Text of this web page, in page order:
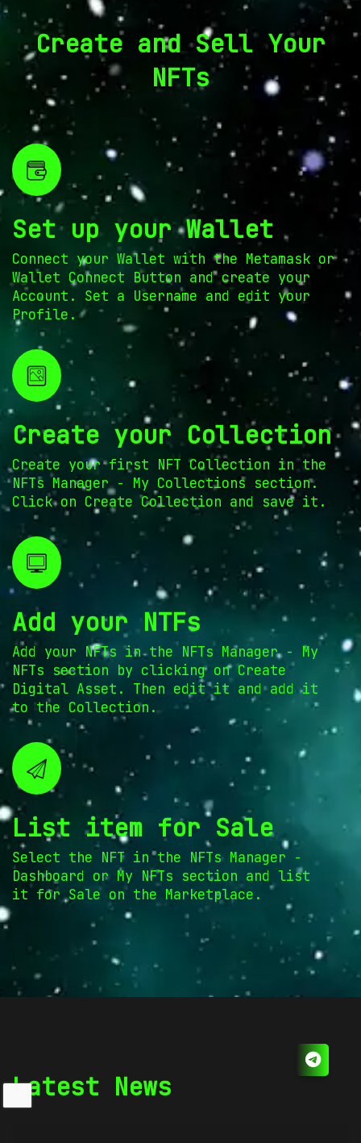
Create and Sell Your
NFTs
Set up your Wallet
Connect your Wallet with the Metamask or
Wallet Connect Button and create your
Account. Set a Username and edit your
Profile.
Create your Collection
Create your first NFT Collection in the
NFTs Manager - My Collections section.
Click on Create Collection and save it.
Add your NTFs
Add your NFTs in the NFTs Manager - My
NFTs section by clicking on Create
Digital Asset. Then edit it and add it
to the Collection.
List item for Sale
Select the NFT in the NFTs Manager -
Dashboard or My NFTs section and list
it for Sale on the Marketplace.
Latest News